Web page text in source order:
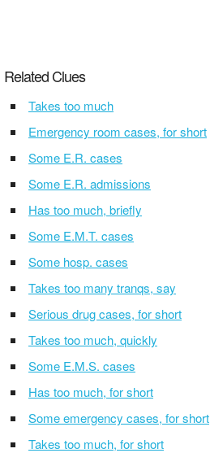
Related Clues
Takes too much
Emergency room cases, for short
Some E.R. cases
Some E.R. admissions
Has too much, briefly
Some E.M.T. cases
Some hosp. cases
Takes too many tranqs, say
Serious drug cases, for short
Takes too much, quickly
Some E.M.S. cases
Has too much, for short
Some emergency cases, for short
Takes too much, for short